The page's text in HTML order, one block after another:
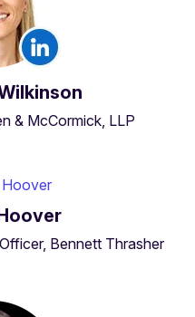
& McCormick, LLP
Bennett Thrasher